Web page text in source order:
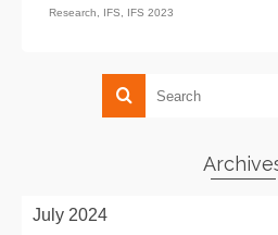
Research IFS IFS 2023
July 2024